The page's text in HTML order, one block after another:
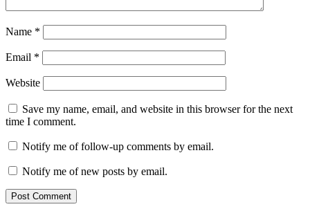
Name *
Email *
Website
Save my name, email, and website in this browser for the next
time I comment.
Notify me of follow-up comments by email.
Notify me of new posts by email.